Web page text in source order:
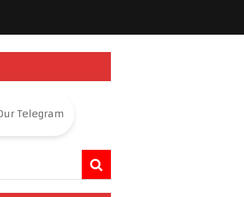
Telegram